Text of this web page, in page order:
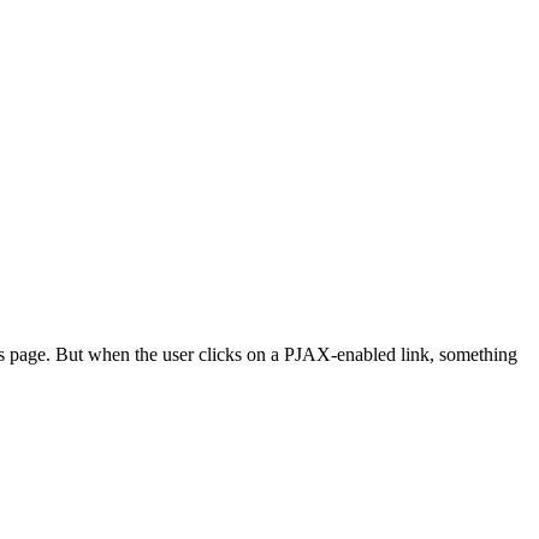
But when the user clicks on a PJAX-enabled link, something